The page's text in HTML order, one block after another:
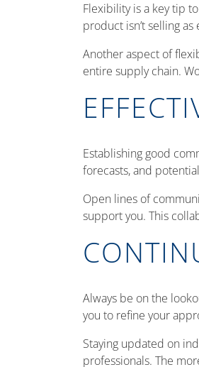
Flexibility is a key tip
product isn’t selling
Another aspect of
entire supply chain.
Establishing good
forecasts, and
Open lines of
support you. This
Always be on the
you to refine your
Staying updated on
professionals. The